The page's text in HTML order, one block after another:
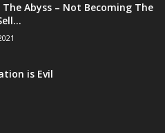
Abyss – Not Becoming The
is Evil